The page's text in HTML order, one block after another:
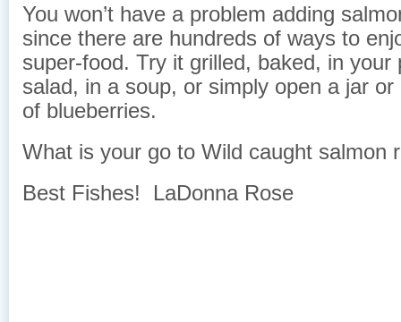
You won’t have a problem adding
since there are hundreds of ways to
super-food. Try it grilled, baked, in your
salad, in a soup, or simply open a jar
of blueberries.
What is your go to Wild caught salmon
Best Fishes! LaDonna Rose